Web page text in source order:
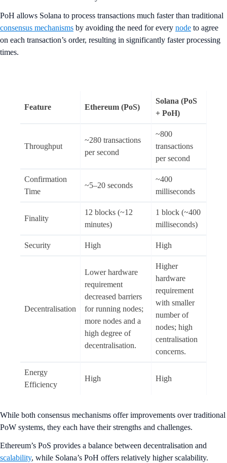
PoH allows Solana to process transactions much faster than traditional
consensus mechanisms by avoiding the need for every node to agree
on each transaction’s order, resulting in significantly faster processing
times.
Feature Ethereum (PoS)
Solana (PoS
+ PoH)
Throughput
~280 transactions
per second
~800
transactions
per second
Confirmation
Time
~5–20 seconds
~400
milliseconds
Finality
12 blocks (~12
minutes)
1 block (~400
milliseconds)
Security High High
Decentralisation
Lower hardware
requirement
decreased barriers
for running nodes;
more nodes and a
high degree of
decentralisation.
Higher
hardware
requirement
with smaller
number of
nodes; high
centralisation
concerns.
Energy
Efficiency
High High
While both consensus mechanisms offer improvements over traditional
PoW systems, they each have their strengths and challenges.
Ethereum’s PoS provides a balance between decentralisation and
scalability, while Solana’s PoH offers relatively higher scalability.